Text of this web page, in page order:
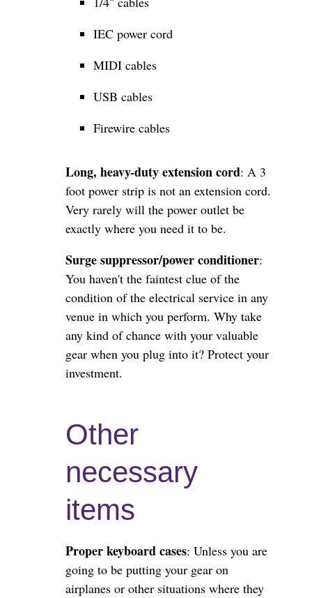
IEC power cord
MIDI cables
USB cables
Firewire cables
Long, heavy-duty extension cord: A 3
foot power strip is not an extension cord.
Very rarely will the power outlet be
exactly where you need it to be.
Surge suppressor/power conditioner:
You haven't the faintest clue of the
condition of the electrical service in any
venue in which you perform. Why take
any kind of chance with your valuable
gear when you plug into it? Protect your
investment.
Other
necessary
items
Proper keyboard cases: Unless you are
going to be putting your gear on
airplanes or other situations where they